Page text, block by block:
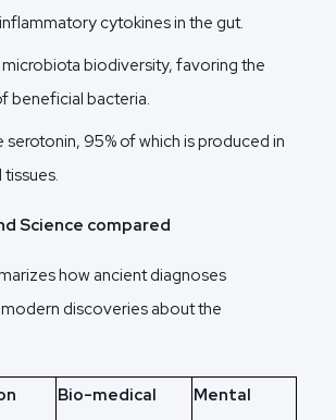
cytokines in the gut.
biodiversity, favoring the
beneficial bacteria.
serotonin, 95% of which is produced in
Science compared
how ancient diagnoses
discoveries about the
Bio-medical
Mental